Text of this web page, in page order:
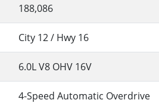
188,086
City 12/ Hwy 16
6.0L V8 OHV 16V
4-Speed Automatic Overdrive